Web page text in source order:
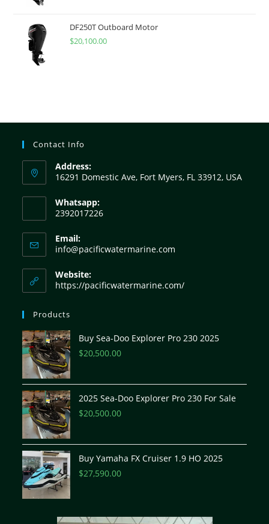
DF250T Outboard Motor
$20,100.00
Contact Info
Address:
16291 Domestic Ave, Fort Myers, FL 33912, USA
Whatsapp:
2392017226
Email:
info@pacificwatermarine.com
Website:
https://pacificwatermarine.com/
Products
Buy Sea-Doo Explorer Pro 230 2025
$20,500.00
2025 Sea-Doo Explorer Pro 230 For Sale
$20,500.00
Buy Yamaha FX Cruiser 1.9 HO 2025
$27,590.00